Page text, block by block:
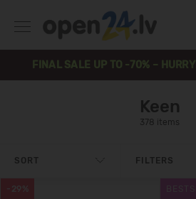
FINAL SALE UP TO -70% – HURRY!
Keen
378 items
SORT FILTERS
-29%